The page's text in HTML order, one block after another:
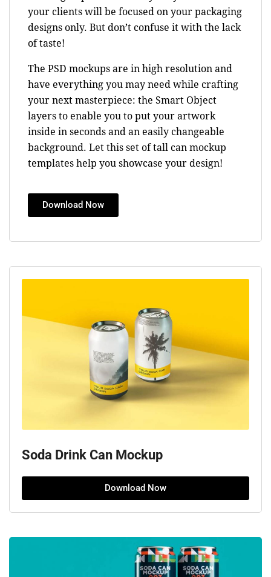
your clients will be focused on your packaging
designs only. But don’t confuse it with the lack
of taste!
The PSD mockups are in high resolution and
have everything you may need while crafting
your next masterpiece: the Smart Object
layers to enable you to put your artwork
inside in seconds and an easily changeable
background. Let this set of tall can mockup
templates help you showcase your design!
Download Now
Soda Drink Can Mockup
Download Now